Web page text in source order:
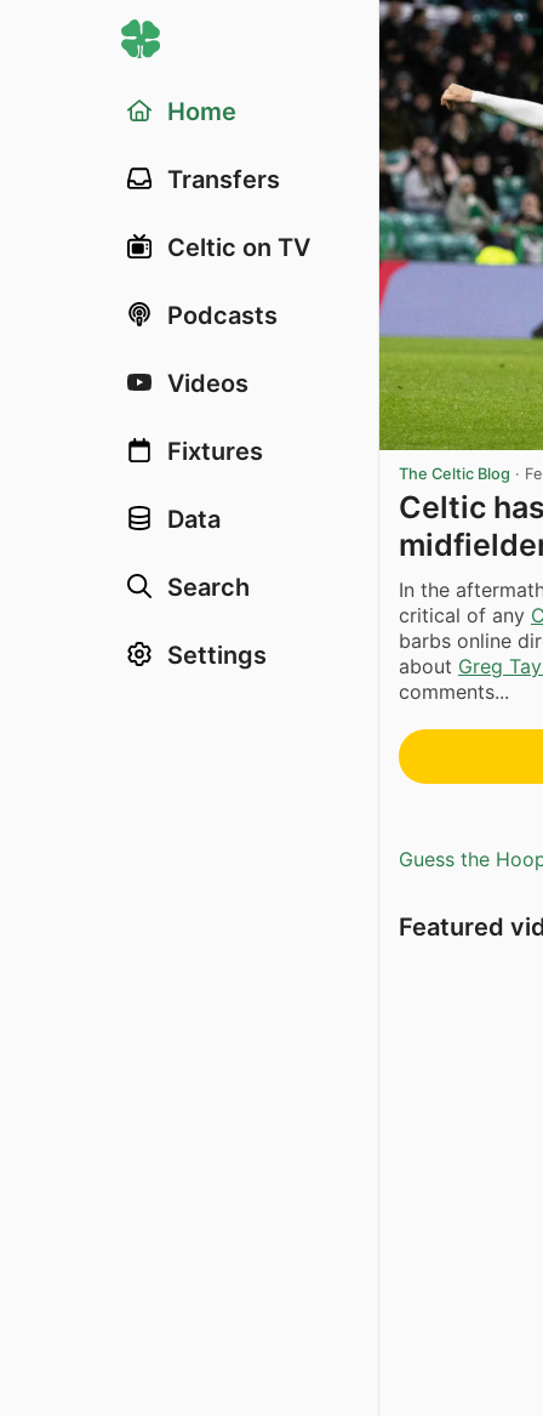
Home
Transfers
Celtic on TV
Podcasts
Videos
Fixtures
Data
Search
Settings
The Celtic Blog ·
Celtic
In the
critical of any
barbs online
about Greg
comments...
Guess the
Featured